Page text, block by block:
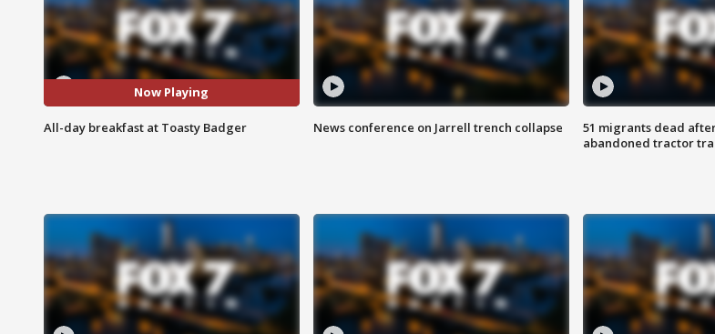
Now Playing
All-day breakfast at Toasty Badger News conference on Jarrell trench collapse
51 migrants dead
abandoned tractor